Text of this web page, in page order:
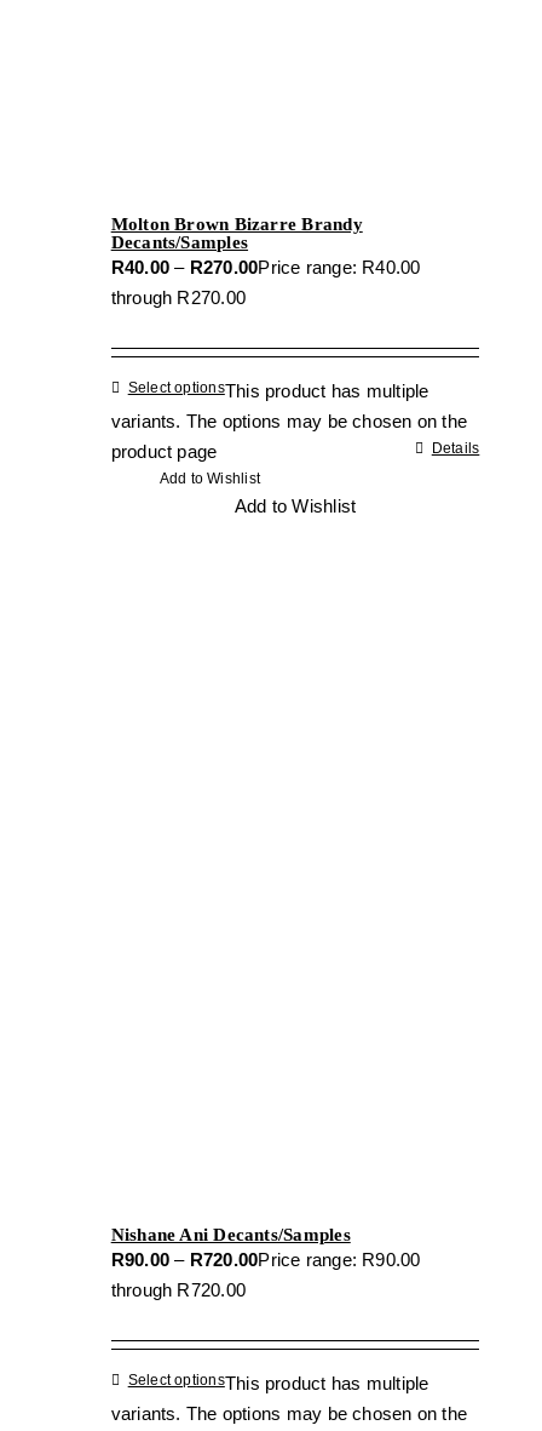
Molton Brown Bizarre Brandy
Decants/Samples
R40.00 – R270.00Price range: R40.00
through R270.00
Select optionsThis product has multiple
variants. The options may be chosen on the
product page
Details
Add to Wishlist
Add to Wishlist
Nishane Ani Decants/Samples
R90.00 – R720.00Price range: R90.00
through R720.00
Select optionsThis product has multiple
variants. The options may be chosen on the